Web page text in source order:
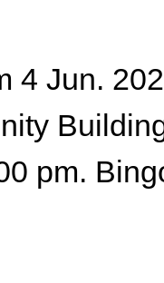
4 Jun.
pm.